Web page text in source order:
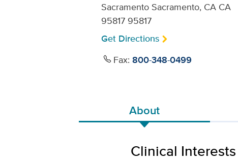
Sacramento Sacramento, CA CA
95817 95817
Get Directions
Fax: 800-348-0499
About
Clinical Interests